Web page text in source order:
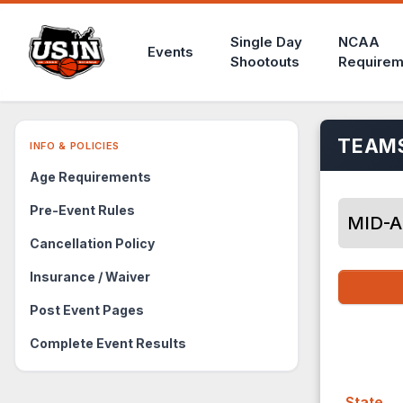
Events
Single Day
Shootouts
NCAA
INFO & POLICIES
Age Requirements
Pre-Event Rules
Cancellation Policy
Insurance / Waiver
Post Event Pages
Complete Event Results
MID-